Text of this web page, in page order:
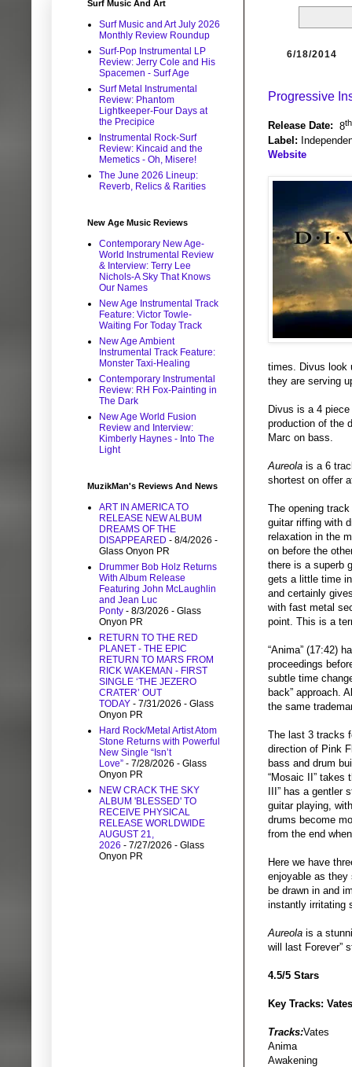
6/18/2014
Progressive
Release Date: 8th
Label:
Website
times. Divus look
they are serving
Divus is a 4
production of the
Marc on bass.
Aureola is a 6
shortest on offer
The opening
guitar riffing with
relaxation in the
on before the
there is a superb
gets a little time
and certainly
with fast metal
point. This is a
“Anima” (17:42)
proceedings
subtle time
back” approach.
the same
The last 3 tracks
direction of Pink
bass and drum
“Mosaic II” takes
III” has a gentler
guitar playing,
drums become
from the end
Here we have
enjoyable as
be drawn in and
instantly irritating
Aureola is a
will last Forever”
4.5/5 Stars
Key Tracks:
Tracks:Vates
Anima
Awakening
Surf Music And Art
Surf Music and Art July 2026
Monthly Review Roundup
Surf-Pop Instrumental LP
Review: Jerry Cole and His
Spacemen - Surf Age
Surf Metal Instrumental
Review: Phantom
Lightkeeper-Four Days at
the Precipice
Instrumental Rock-Surf
Review: Kincaid and the
Memetics - Oh, Misere!
The June 2026 Lineup:
Reverb, Relics & Rarities
New Age Music Reviews
Contemporary New Age-
World Instrumental Review
& Interview: Terry Lee
Nichols-A Sky That Knows
Our Names
New Age Instrumental Track
Feature: Victor Towle-
Waiting For Today Track
New Age Ambient
Instrumental Track Feature:
Monster Taxi-Healing
Contemporary Instrumental
Review: RH Fox-Painting in
The Dark
New Age World Fusion
Review and Interview:
Kimberly Haynes - Into The
Light
MuzikMan's Reviews And News
ART IN AMERICA TO
RELEASE NEW ALBUM
DREAMS OF THE
DISAPPEARED - 8/4/2026 -
Glass Onyon PR
Drummer Bob Holz Returns
With Album Release
Featuring John McLaughlin
and Jean Luc
Ponty - 8/3/2026 - Glass
Onyon PR
RETURN TO THE RED
PLANET - THE EPIC
RETURN TO MARS FROM
RICK WAKEMAN - FIRST
SINGLE ‘THE JEZERO
CRATER’ OUT
TODAY - 7/31/2026 - Glass
Onyon PR
Hard Rock/Metal Artist Atom
Stone Returns with Powerful
New Single “Isn’t
Love” - 7/28/2026 - Glass
Onyon PR
NEW CRACK THE SKY
ALBUM 'BLESSED' TO
RECEIVE PHYSICAL
RELEASE WORLDWIDE
AUGUST 21,
2026 - 7/27/2026 - Glass
Onyon PR